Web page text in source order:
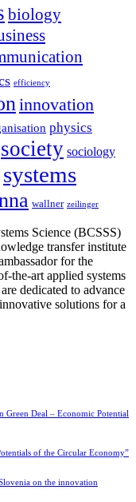
biology
efficiency
innovation
physics
society sociology
systems
wallner zeilinger
Science (BCSSS)
transfer institute
for the
the-art applied systems
dedicated to advance
solutions for a
Deal – Economic Potential
of the Circular Economy”
on the innovation